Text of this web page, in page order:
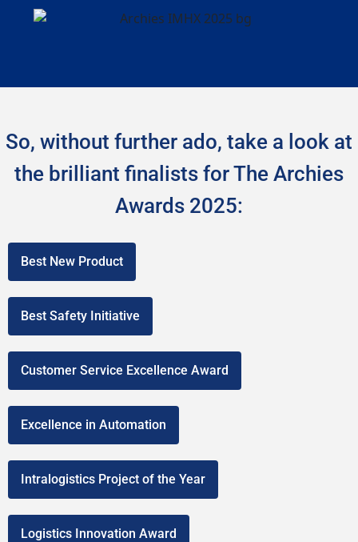
So, without further ado, take a look at
the brilliant finalists for The Archies
Awards 2025:
Best New Product
Best Safety Initiative
Customer Service Excellence Award
Excellence in Automation
Intralogistics Project of the Year
Logistics Innovation Award